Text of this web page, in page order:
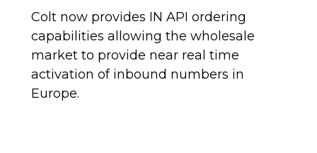
Colt now provides IN API ordering
capabilities allowing the wholesale
market to provide near real time
activation of inbound numbers in
Europe.